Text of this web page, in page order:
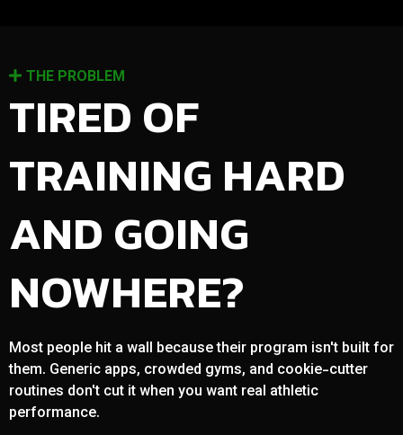
THE PROBLEM
TIRED OF
TRAINING HARD
AND GOING
NOWHERE?
Most people hit a wall because their program isn't built for
them. Generic apps, crowded gyms, and cookie-cutter
routines don't cut it when you want real athletic
performance.